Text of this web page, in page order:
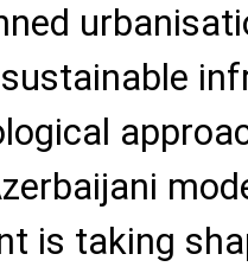
is taking